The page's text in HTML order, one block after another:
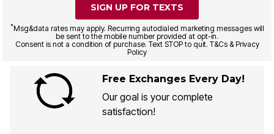
SIGN UP FOR TEXTS
*Msg&data rates may apply. Recurring autodialed marketing messages will
be sent to the mobile number provided at opt-in.
Consent is not a condition of purchase. Text STOP to quit. T&Cs & Privacy
Policy
Free Exchanges Every Day!
Our goal is your complete
satisfaction!